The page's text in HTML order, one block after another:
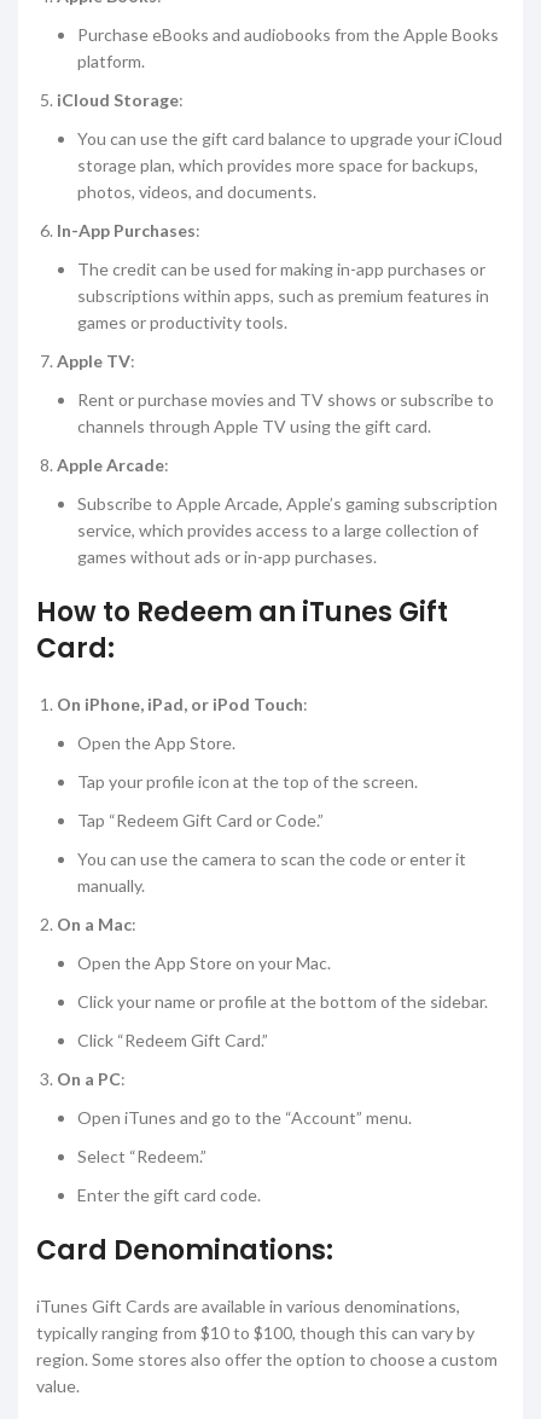
Purchase eBooks and audiobooks from the Apple Books
platform.
iCloud Storage:
You can use the gift card balance to upgrade your iCloud
storage plan, which provides more space for backups,
photos, videos, and documents.
In-App Purchases:
The credit can be used for making in-app purchases or
subscriptions within apps, such as premium features in
games or productivity tools.
Apple TV:
Rent or purchase movies and TV shows or subscribe to
channels through Apple TV using the gift card.
Apple Arcade:
Subscribe to Apple Arcade, Apple’s gaming subscription
service, which provides access to a large collection of
games without ads or in-app purchases.
How to Redeem an iTunes Gift
Card:
On iPhone, iPad, or iPod Touch:
Open the App Store.
Tap your profile icon at the top of the screen.
Tap “Redeem Gift Card or Code.”
You can use the camera to scan the code or enter it
manually.
On a Mac:
Open the App Store on your Mac.
Click your name or profile at the bottom of the sidebar.
Click “Redeem Gift Card.”
On a PC:
Open iTunes and go to the “Account” menu.
Select “Redeem.”
Enter the gift card code.
Card Denominations:
iTunes Gift Cards are available in various denominations,
typically ranging from $10 to $100, though this can vary by
region. Some stores also offer the option to choose a custom
value.